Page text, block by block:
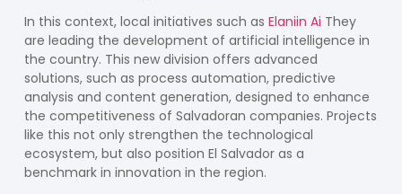
In this context, local initiatives such as Elaniin Ai They
are leading the development of artificial intelligence in
the country. This new division offers advanced
solutions, such as process automation, predictive
analysis and content generation, designed to enhance
the competitiveness of Salvadoran companies. Projects
like this not only strengthen the technological
ecosystem, but also position El Salvador as a
benchmark in innovation in the region.